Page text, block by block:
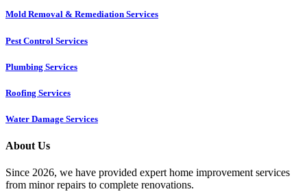
Mold Removal & Remediation Services
Pest Control Services​
Plumbing Services
Roofing Services
Water Damage Services
About Us
Since 2026, we have provided expert home improvement services
from minor repairs to complete renovations.